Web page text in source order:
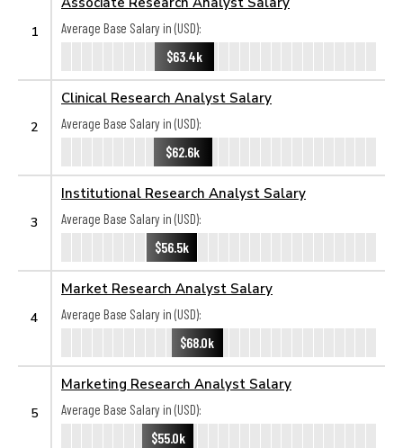
1
Average Base Salary in (USD):
$63.4k
2
Clinical Research Analyst Salary
Average Base Salary in (USD):
$62.6k
3
Institutional Research Analyst Salary
Average Base Salary in (USD):
$56.5k
4
Market Research Analyst Salary
Average Base Salary in (USD):
$68.0k
5
Marketing Research Analyst Salary
Average Base Salary in (USD):
$55.0k